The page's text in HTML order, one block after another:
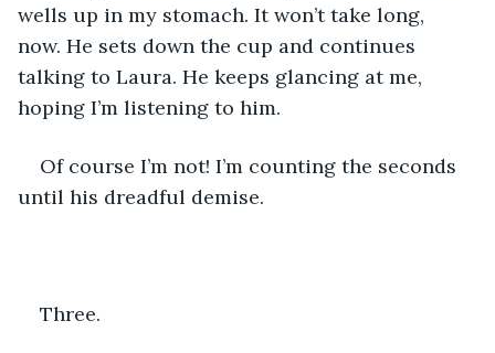
wells up in my stomach. It won’t take long,
now. He sets down the cup and continues
talking to Laura. He keeps glancing at me,
hoping I’m listening to him.
Of course I’m not! I’m counting the seconds
until his dreadful demise.
Three.